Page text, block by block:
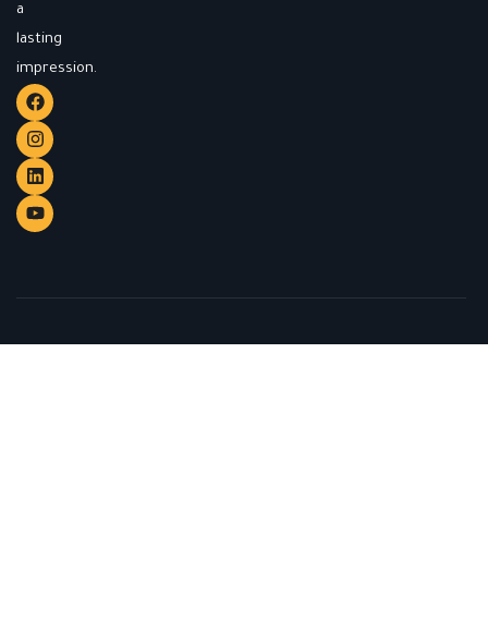
a
lasting
impression.